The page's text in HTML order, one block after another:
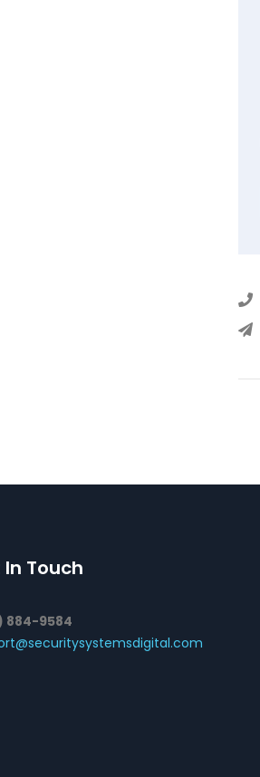
Touch
884-9584